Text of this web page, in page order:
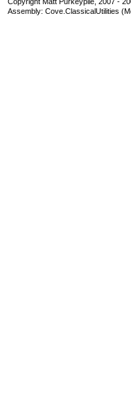
Assembly:Cove.ClassicalUtilities